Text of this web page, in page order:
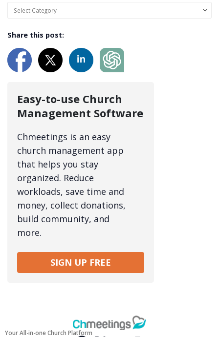
Share this post:
Easy-to-use Church
Management Software
Chmeetings is an easy
church management app
that helps you stay
organized. Reduce
workloads, save time and
money, collect donations,
build community, and
more.
SIGN UP FREE
Your All-in-one Church Platform